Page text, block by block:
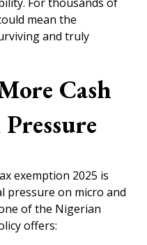
mean the
and truly
Cash
exemption 2025 is
pressure on micro and
of the Nigerian
offers: